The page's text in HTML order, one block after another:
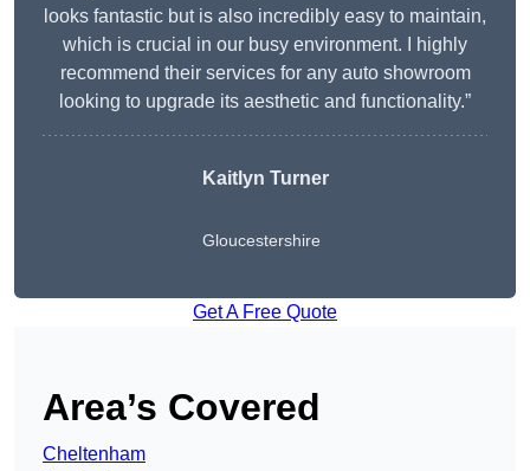
looks fantastic but is also incredibly easy to maintain,
which is crucial in our busy environment. I highly
recommend their services for any auto showroom
looking to upgrade its aesthetic and functionality.”
Kaitlyn Turner
Gloucestershire
Get A Free Quote
Area’s Covered
Cheltenham